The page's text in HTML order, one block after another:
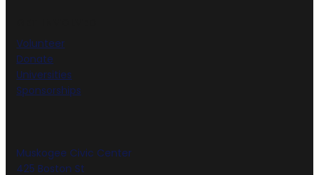
Volunteer
Donate
Universities
Sponsorships
Muskogee Civic Center
425 Boston St